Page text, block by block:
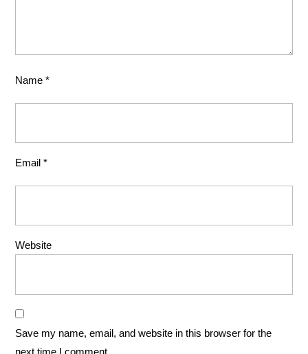
Name *
Email *
Website
Save my name, email, and website in this browser for the
next time I comment.